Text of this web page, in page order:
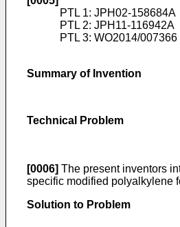
PTL 1: JPH02-158684A
PTL 2: JPH11-116942A
PTL 3: WO2014/007366
Summary of Invention
Technical Problem
[0006] The present inventors
specific modified polyalkylene
Solution to Problem